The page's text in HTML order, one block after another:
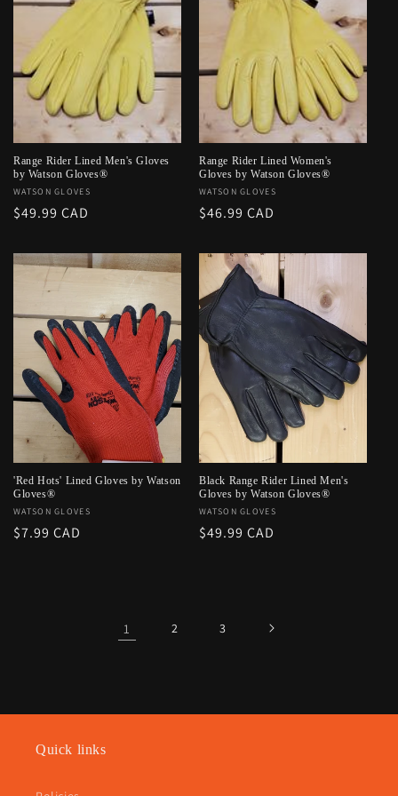
Range Rider Lined Men's Gloves
by Watson Gloves®
Vendor:
WATSON GLOVES
Regular
$49.99 CAD
Range Rider Lined Women's
Gloves by Watson Gloves®
Vendor:
WATSON GLOVES
Regular
$46.99 CAD
'Red Hots' Lined Gloves by Watson
Gloves®
Vendor:
WATSON GLOVES
Regular
$7.99 CAD
Black Range Rider Lined Men's
Gloves by Watson Gloves®
Vendor:
WATSON GLOVES
Regular
$49.99 CAD
1 2 3
Quick links